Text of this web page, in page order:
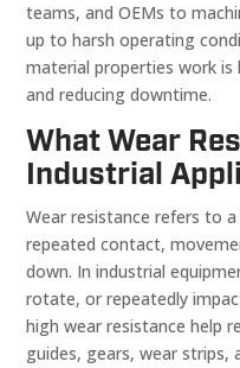
teams, and OEMs to
up to harsh operating
material properties work
and reducing downtime.
What Wear
Industrial
Wear resistance refers to
repeated contact,
down. In industrial
rotate, or repeatedly
high wear resistance help
guides, gears, wear